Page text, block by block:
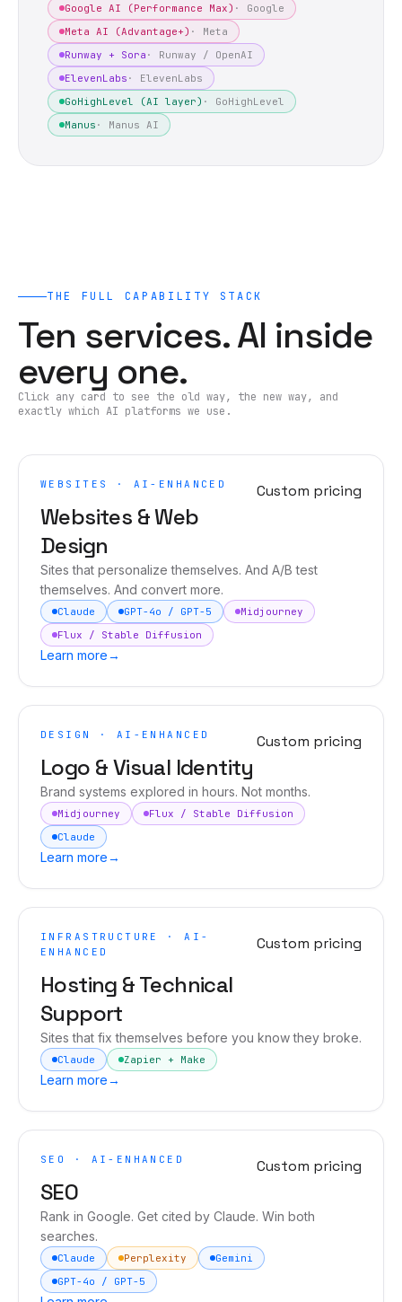
Google AI (Performance Max) · Google
Meta AI (Advantage+) · Meta
Runway + Sora · Runway / OpenAI
ElevenLabs · ElevenLabs
GoHighLevel (AI layer) · GoHighLevel
Manus · Manus AI
THE FULL CAPABILITY STACK
Ten services. AI inside
every one.
Click any card to see the old way, the new way, and
exactly which AI platforms we use.
WEBSITES · AI-ENHANCED
Websites & Web
Design
Custom pricing
Sites that personalize themselves. And A/B test
themselves. And convert more.
Claude GPT-4o / GPT-5
Midjourney
Flux / Stable Diffusion
Learn more→
DESIGN · AI-ENHANCED
Logo & Visual Identity
Custom pricing
Brand systems explored in hours. Not months.
Midjourney
Flux / Stable Diffusion
Claude
Learn more→
INFRASTRUCTURE · AI-
ENHANCED
Hosting & Technical
Support
Custom pricing
Sites that fix themselves before you know they broke.
Claude Zapier + Make
Learn more→
SEO · AI-ENHANCED
SEO
Custom pricing
Rank in Google. Get cited by Claude. Win both
searches.
Claude Perplexity
Gemini
GPT-4o / GPT-5